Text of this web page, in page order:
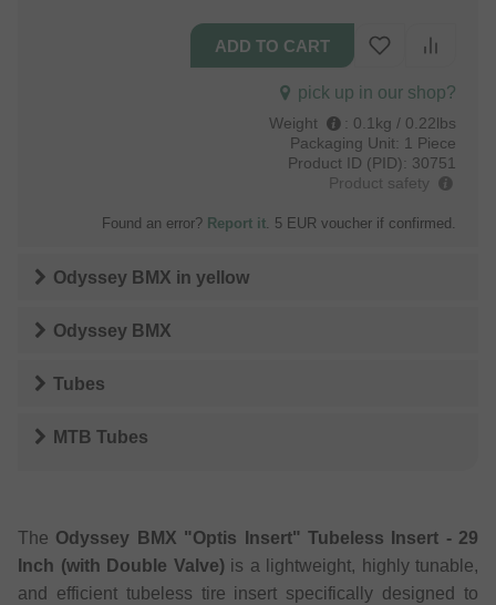
pick up in our shop?
Weight : 0.1kg / 0.22lbs
Packaging Unit: 1 Piece
Product ID (PID): 30751
Product safety
Found an error? Report it. 5 EUR voucher if confirmed.
Odyssey BMX in yellow
Odyssey BMX
Tubes
MTB Tubes
The Odyssey BMX "Optis Insert" Tubeless Insert - 29
Inch (with Double Valve)is a lightweight, highly tunable,
and efficient tubeless tire insert specifically designed to